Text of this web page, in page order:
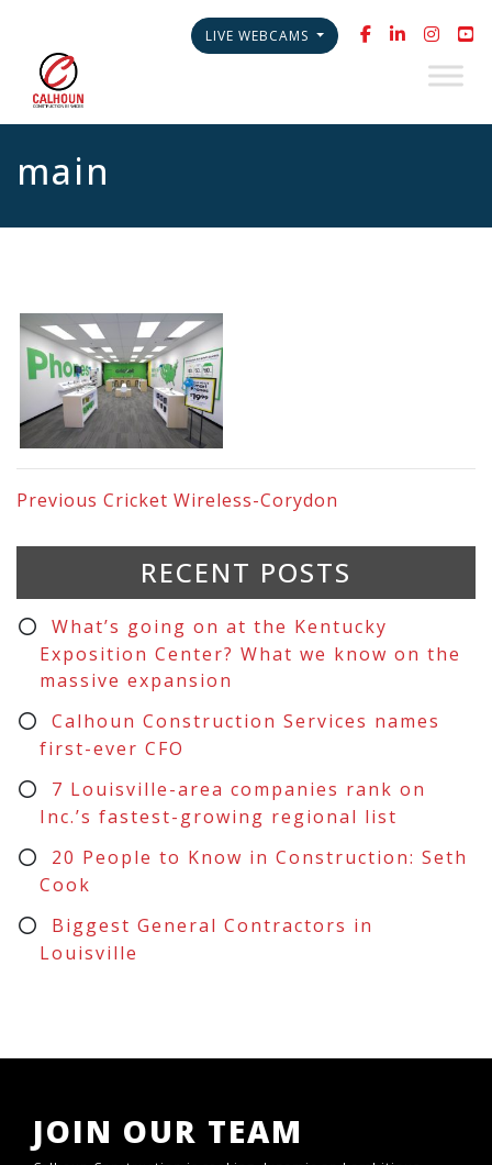
LIVE WEBCAMS
main
Previous Cricket Wireless-Corydon
RECENT POSTS
What’s going on at the Kentucky
Exposition Center? What we know on the
massive expansion
Calhoun Construction Services names
first-ever CFO
7 Louisville-area companies rank on
Inc.’s fastest-growing regional list
20 People to Know in Construction: Seth
Cook
Biggest General Contractors in
Louisville
JOIN OUR TEAM